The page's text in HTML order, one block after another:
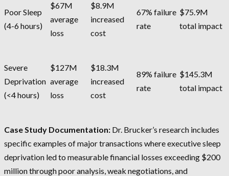
Poor Sleep
(4-6 hours)
$67M
average
loss
$8.9M
increased
cost
67% failure
rate
$75.9M
total impact
Severe
Deprivation
(<4 hours)
$127M
average
loss
$18.3M
increased
cost
89% failure
rate
$145.3M
total impact
Case Study Documentation: Dr. Brucker’s research includes
specific examples of major transactions where executive sleep
deprivation led to measurable financial losses exceeding $200
million through poor analysis, weak negotiations, and